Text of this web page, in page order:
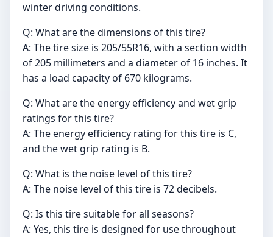
winter driving conditions.
Q: What are the dimensions of this tire?
A: The tire size is 205/55R16, with a section width
of 205 millimeters and a diameter of 16 inches. It
has a load capacity of 670 kilograms.
Q: What are the energy efficiency and wet grip
ratings for this tire?
A: The energy efficiency rating for this tire is C,
and the wet grip rating is B.
Q: What is the noise level of this tire?
A: The noise level of this tire is 72 decibels.
Q: Is this tire suitable for all seasons?
A: Yes, this tire is designed for use throughout